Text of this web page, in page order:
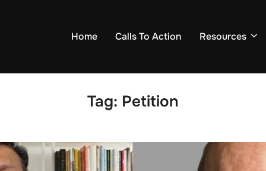
Home Calls To Action Resources
Tag: Petition